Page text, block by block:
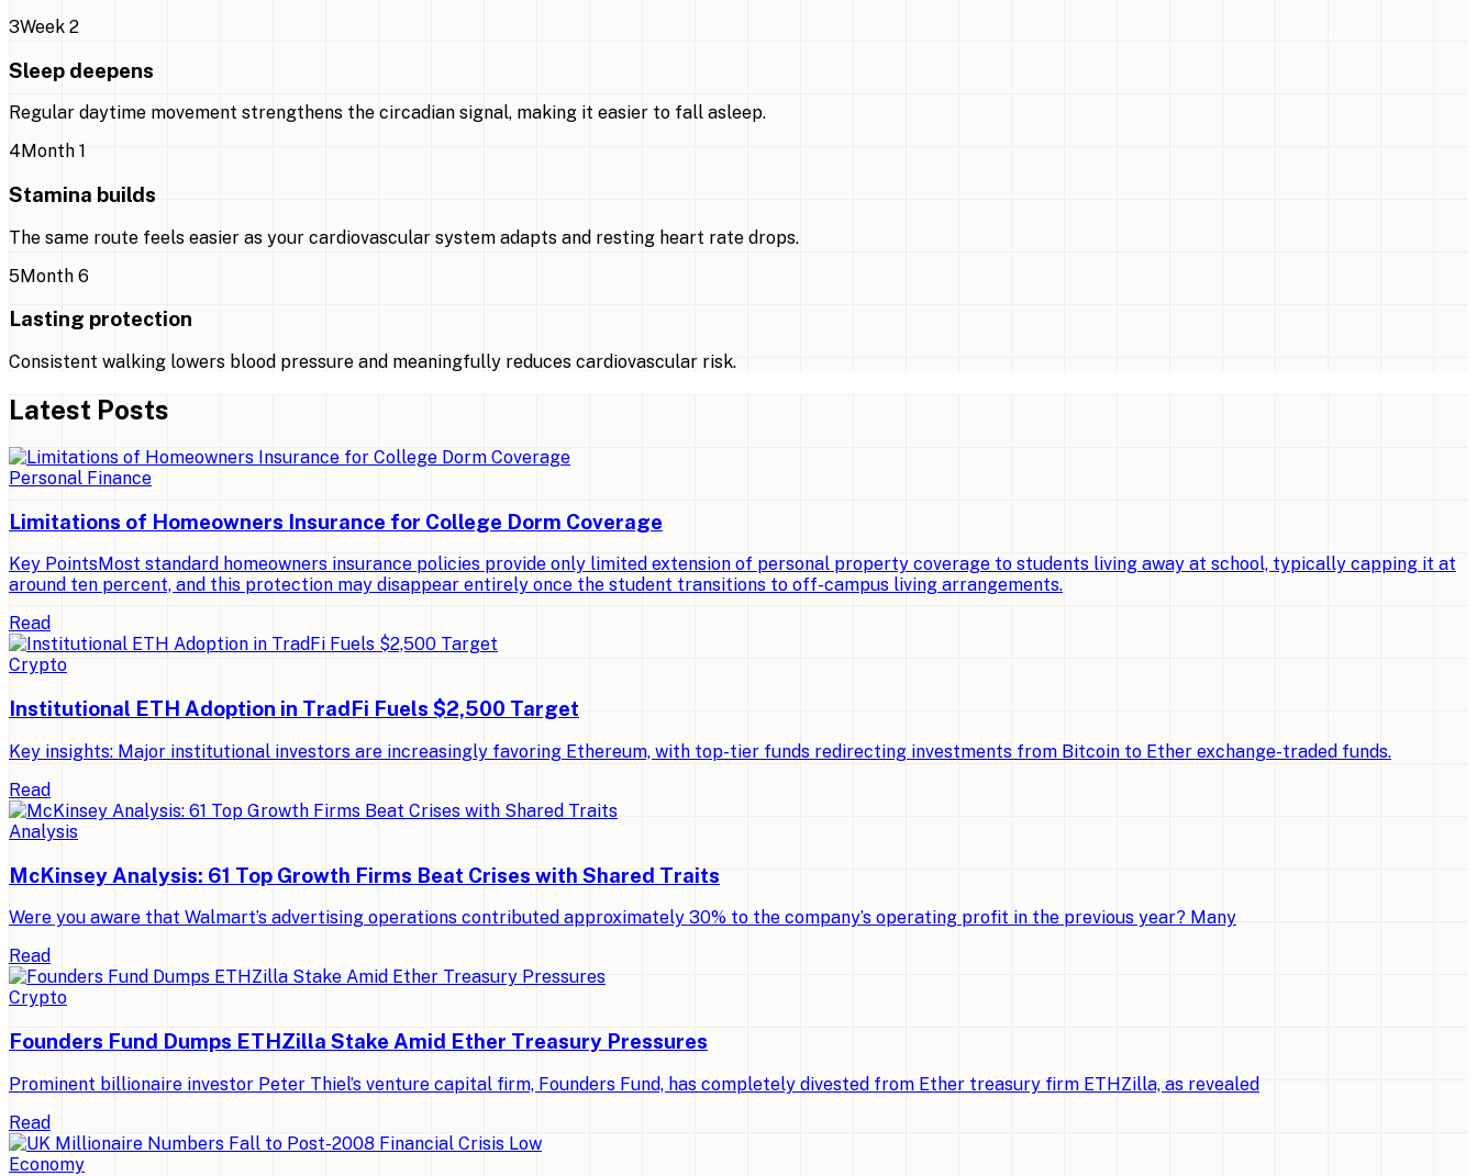
3Week 2
Sleep deepens
Regular daytime movement strengthens the circadian signal, making it easier to fall asleep.
4 Month 1
Stamina builds
The same route feels easier as your cardiovascular system adapts and resting heart rate drops.
5Month 6
Lasting protection
Consistent walking lowers blood pressure and meaningfully reduces cardiovascular risk.
Latest Posts
Personal Finance
Limitations of Homeowners Insurance for College Dorm Coverage
Key PointsMost standard homeowners insurance policies provide only limited extension of personal property coverage to students living away at school, typically capping it at
around ten percent, and this protection may disappear entirely once the student transitions to off-campus living arrangements.
Read
Crypto
Institutional ETH Adoption in TradFi Fuels $2,500 Target
Key insights: Major institutional investors are increasingly favoring Ethereum, with top-tier funds redirecting investments from Bitcoin to Ether exchange-traded funds.
Read
Analysis
McKinsey Analysis: 61 Top Growth Firms Beat Crises with Shared Traits
Were you aware that Walmart’s advertising operations contributed approximately 30% to the company’s operating profit in the previous year? Many
Read
Crypto
Founders Fund Dumps ETHZilla Stake Amid Ether Treasury Pressures
Prominent billionaire investor Peter Thiel’s venture capital firm, Founders Fund, has completely divested from Ether treasury firm ETHZilla, as revealed
Read
Economy